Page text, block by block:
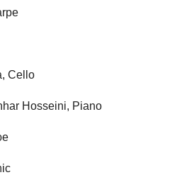
Cello
Hosseini, Piano